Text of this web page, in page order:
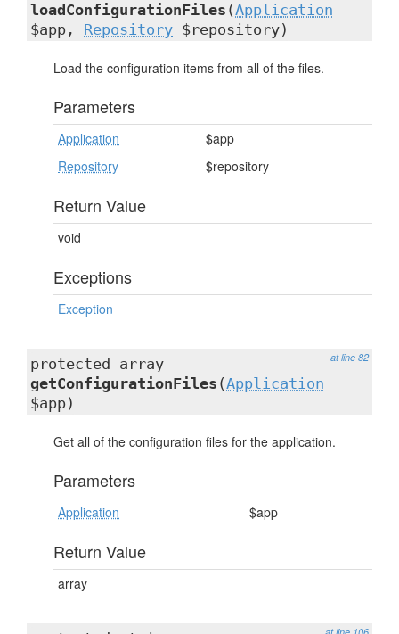
loadConfigurationFiles (Application
$app, Repository $repository)
Load the configuration items from all of the files.
Parameters
Application
$app
Repository
$repository
Return Value
void
Exceptions
Exception
at line 82
protected array
getConfigurationFiles (Application
$app)
Get all of the configuration files for the application.
Parameters
Application $app
Return Value
array